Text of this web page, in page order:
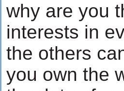
why are you
interests in
the others
you own the